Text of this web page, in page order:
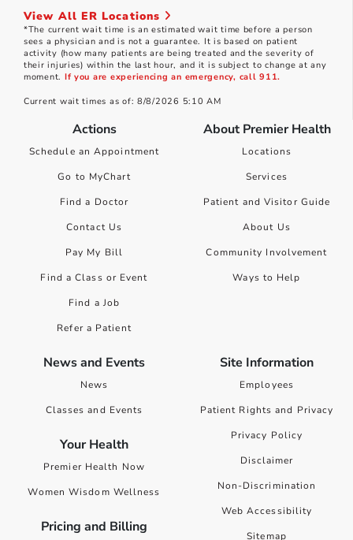
View All ER Locations
*The current wait time is an estimated wait time before a person
sees a physician and is not a guarantee. It is based on patient
activity (how many patients are being treated and the severity of
their injuries) within the last hour, and it is subject to change at any
moment. If you are experiencing an emergency, call 911.
Current wait times as of: 8/8/2026 5:10 AM
Actions
Schedule an Appointment
Go to MyChart
Find a Doctor
Contact Us
Pay My Bill
Find a Class or Event
Find a Job
Refer a Patient
About Premier Health
Locations
Services
Patient and Visitor Guide
About Us
Community Involvement
Ways to Help
News and Events
News
Classes and Events
Your Health
Premier Health Now
Women Wisdom Wellness
Pricing and Billing
Site Information
Employees
Patient Rights and Privacy
Privacy Policy
Disclaimer
Non-Discrimination
Web Accessibility
Sitemap